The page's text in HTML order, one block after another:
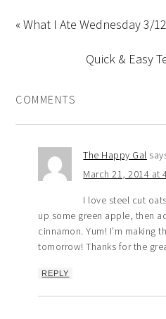
« What I Ate Wednesday 3/
Quick & Easy
COMMENTS
The Happy Gal
March 21, 2014 at
I love steel cut
up some green apple, then
cinnamon. Yum! I’m making
tomorrow! Thanks for the
REPLY